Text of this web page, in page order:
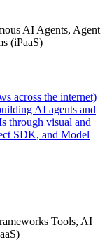
AI Agents, Agent
(iPaaS)
across the internet)
AI agents and
through visual and
SDK, and Model
Tools, AI